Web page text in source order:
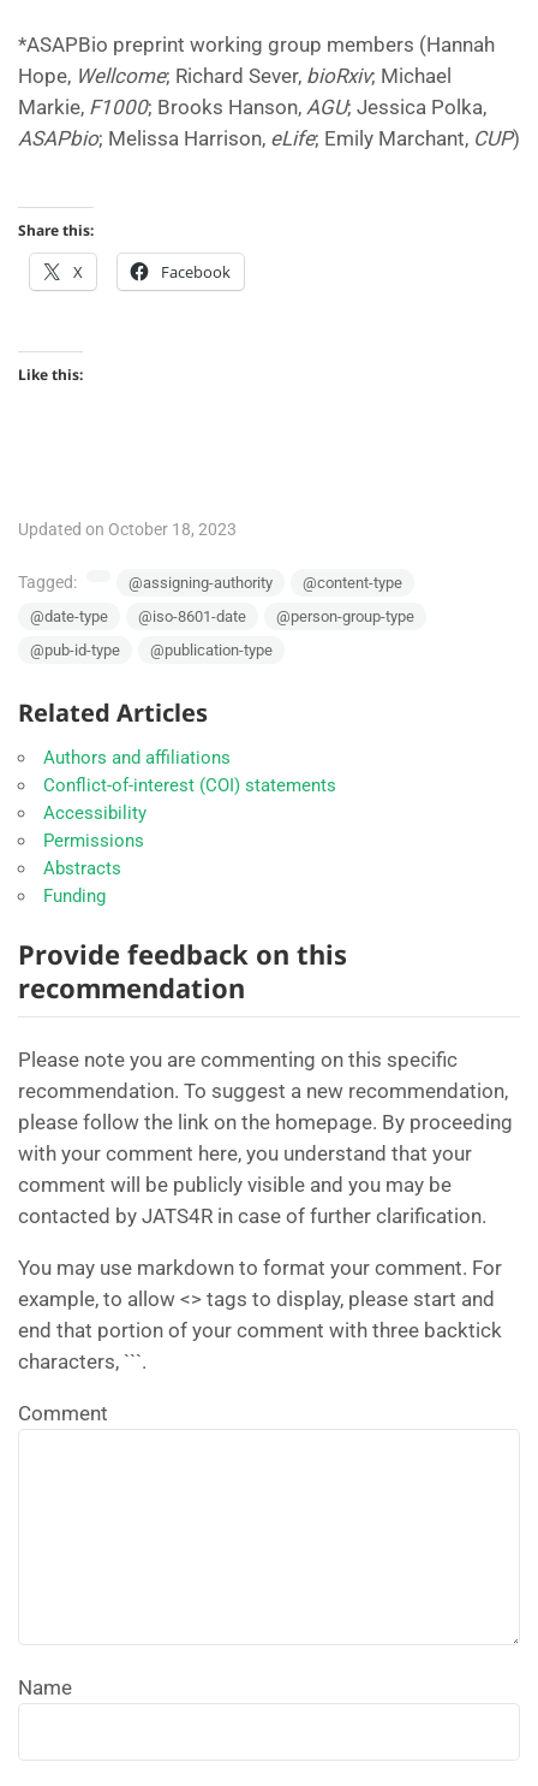
*ASAPBio preprint working group members (Hannah
Hope, Wellcome; Richard Sever, bioRxiv; Michael
Markie, F1000; Brooks Hanson, AGU; Jessica Polka,
ASAPbio; Melissa Harrison, eLife; Emily Marchant, CUP)
Share this:
X Facebook
Like this:
Updated on October 18, 2023
Tagged: @assigning-authority
@content-type
@date-type
@iso-8601-date
@person-group-type
@pub-id-type
@publication-type
Related Articles
Authors and affiliations
Conflict-of-interest (COI) statements
Accessibility
Permissions
Abstracts
Funding
Provide feedback on this
recommendation
Please note you are commenting on this specific
recommendation. To suggest a new recommendation,
please follow the link on the homepage. By proceeding
with your comment here, you understand that your
comment will be publicly visible and you may be
contacted by JATS4R in case of further clarification.
You may use markdown to format your comment. For
example, to allow <> tags to display, please start and
end that portion of your comment with three backtick
characters, ```.
Comment
Name